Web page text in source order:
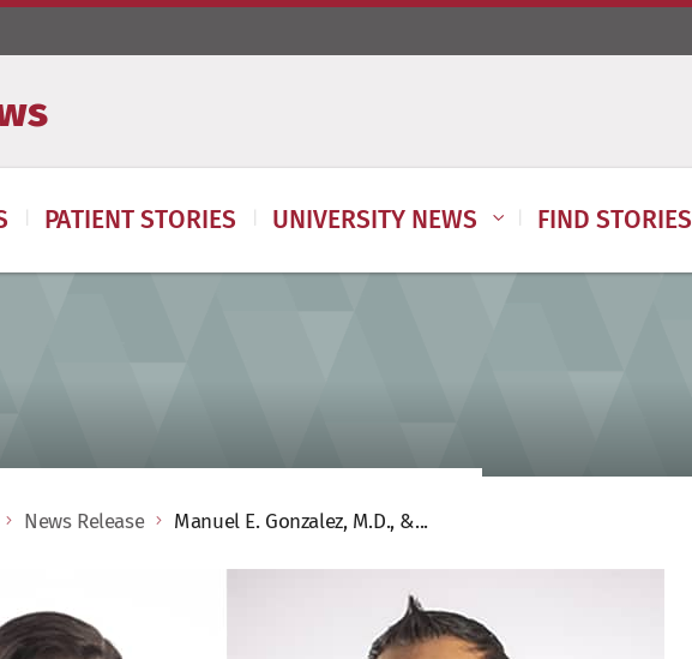
PATIENT STORIES UNIVERSITY NEWS FIND STORIES
News Release Manuel E. Gonzalez, M.D., &...